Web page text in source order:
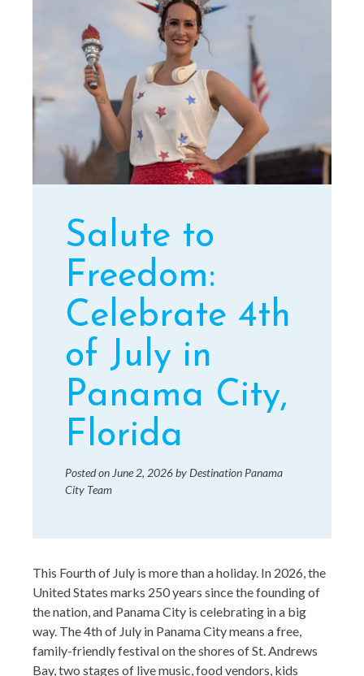
Salute to
Freedom:
Celebrate 4th
of July in
Panama City,
Florida
Posted on June 2, 2026byDestination Panama
City Team
This Fourth of July is more than a holiday. In 2026, the
United States marks 250 years since the founding of
the nation, and Panama City is celebrating in a big
way. The 4th of July in Panama City means a free,
family-friendly festival on the shores of St. Andrews
Bay, two stages of live music, food vendors, kids